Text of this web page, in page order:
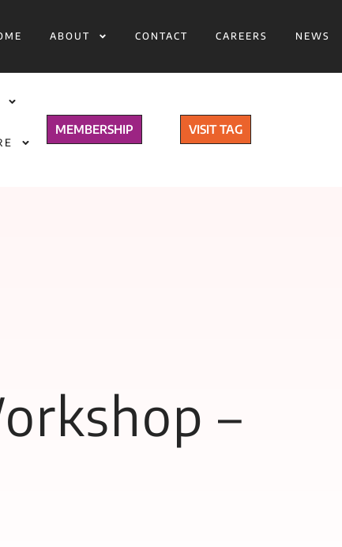
ABOUT CONTACT CAREERS NEWS
MEMBERSHIP VISIT TAG
–